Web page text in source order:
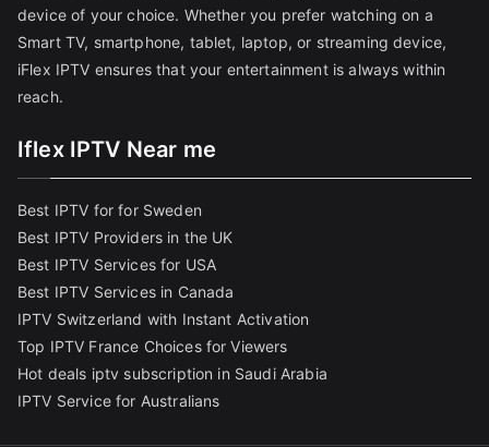
device of your choice. Whether you prefer watching on a
Smart TV, smartphone, tablet, laptop, or streaming device,
iFlex IPTV ensures that your entertainment is always within
reach.
Iflex IPTV Near me
Best IPTV for for Sweden
Best IPTV Providers in the UK
Best IPTV Services for USA
Best IPTV Services in Canada
IPTV Switzerland with Instant Activation
Top IPTV France Choices for Viewers
Hot deals iptv subscription in Saudi Arabia
IPTV Service for Australians